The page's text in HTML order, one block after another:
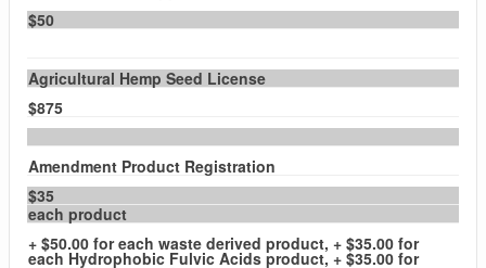
$50
Agricultural Hemp Seed License
$875
Amendment Product Registration
$35
each product
+ $50.00 for each waste derived product, + $35.00 for
each Hydrophobic Fulvic Acids product, + $35.00 for